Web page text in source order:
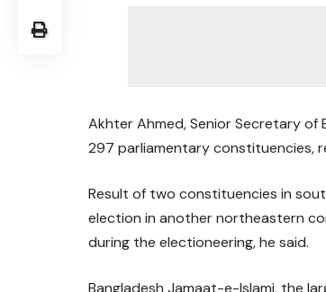
Akhter Ahmed, Senior Secretary
297 parliamentary constituencies,
Result of two constituencies in
election in another northeastern
during the electioneering, he said.
Bangladesh Jamaat-e-Islami, the